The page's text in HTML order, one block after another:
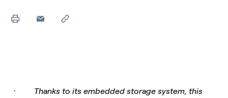
· Thanks to its embedded storage system, this